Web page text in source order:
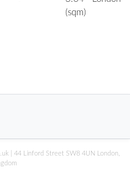
(sqm)
| 44 Linford Street SW8 4UN London,